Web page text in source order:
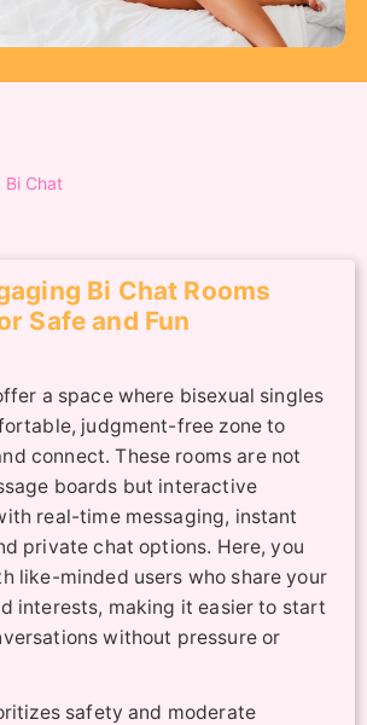
Bi Chat
Bi Chat Rooms
Safe and Fun
a space where bisexual singles
judgment-free zone to
connect. These rooms are not
boards but interactive
real-time messaging, instant
private chat options. Here, you
like-minded users who share your
interests, making it easier to start
without pressure or
safety and moderate